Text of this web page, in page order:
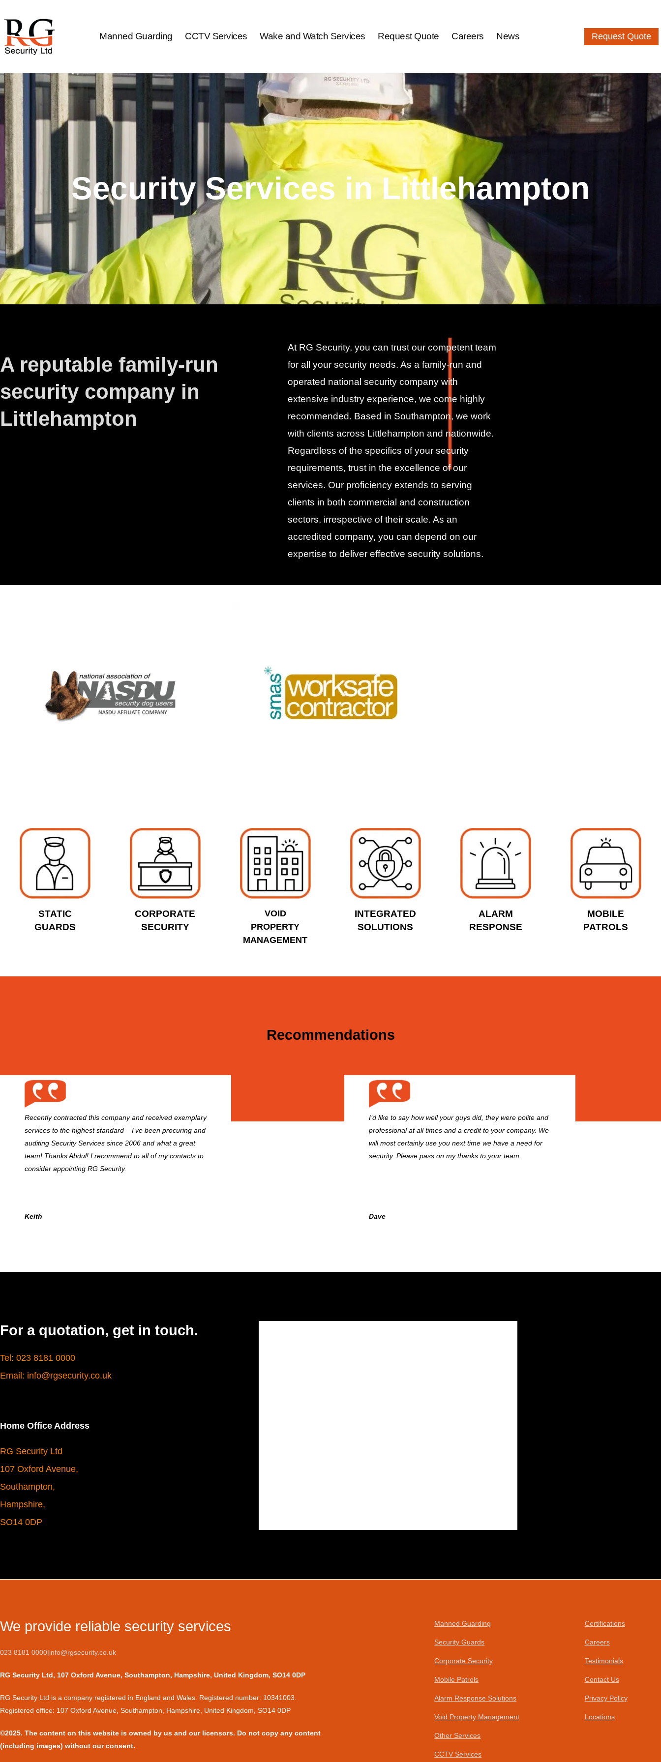
to
content
Manned Guarding CCTV Services Wake and Watch Services Request Quote Careers News Request Quote
Security Services in Littlehampton
A reputable family-run
security company in
Littlehampton
At RG Security, you can trust our competent team
for all your security needs. As a family-run and
operated national security company with
extensive industry experience, we come highly
recommended. Based in Southampton, we work
with clients across Littlehampton and nationwide.
Regardless of the specifics of your security
requirements, trust in the excellence of our
services. Our proficiency extends to serving
clients in both commercial and construction
sectors, irrespective of their scale. As an
accredited company, you can depend on our
expertise to deliver effective security solutions.
STATIC
GUARDS
CORPORATE
SECURITY
VOID
PROPERTY
MANAGEMENT
INTEGRATED
SOLUTIONS
ALARM
RESPONSE
MOBILE
PATROLS
Recommendations
Recently contracted this company and received exemplary
services to the highest standard – I’ve been procuring and
auditing Security Services since 2006 and what a great
team! Thanks Abdul! I recommend to all of my contacts to
consider appointing RG Security.
Keith
I’d like to say how well your guys did, they were polite and
professional at all times and a credit to your company. We
will most certainly use you next time we have a need for
security. Please pass on my thanks to your team.
Dave
For a quotation, get in touch.
Tel: 023 8181 0000
Email: info@rgsecurity.co.uk
Home Office Address
RG Security Ltd
107 Oxford Avenue,
Southampton,
Hampshire,
SO14 0DP
We provide reliable security services
023 8181 0000|info@rgsecurity.co.uk
RG Security Ltd, 107 Oxford Avenue, Southampton, Hampshire, United Kingdom, SO14 0DP
​RG Security Ltd is a company registered in England and Wales. Registered number: 10341003.
Registered office: 107 Oxford Avenue, Southampton, Hampshire, United Kingdom, SO14 0DP
©2025. The content on this website is owned by us and our licensors. Do not copy any content
(including images) without our consent.
Manned Guarding
Security Guards
Corporate Security
Mobile Patrols
Alarm Response Solutions
Void Property Management
Other Services
CCTV Services
Certifications
Careers
Testimonials
Contact Us
Privacy Policy
Locations